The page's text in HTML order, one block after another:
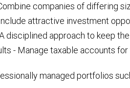
companies of differing
attractive investment
disciplined approach to keep
- Manage taxable accounts
managed portfolios